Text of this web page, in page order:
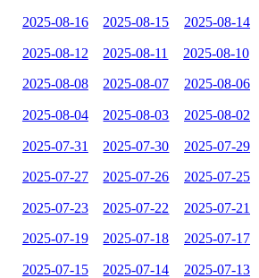
2025-08-16 2025-08-15 2025-08-14
2025-08-12 2025-08-11 2025-08-10
2025-08-08 2025-08-07 2025-08-06
2025-08-04 2025-08-03 2025-08-02
2025-07-31 2025-07-30 2025-07-29
2025-07-27 2025-07-26 2025-07-25
2025-07-23 2025-07-22 2025-07-21
2025-07-19 2025-07-18 2025-07-17
2025-07-15 2025-07-14 2025-07-13